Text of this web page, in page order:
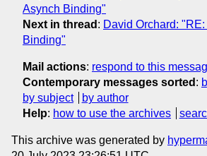
Asynch Binding"
Next in thread : David Orchard:
Binding"
Mail actions: respond to this
Contemporary messages sorted :
by subject
by author
Help: how to use the archives
This archive was generated by